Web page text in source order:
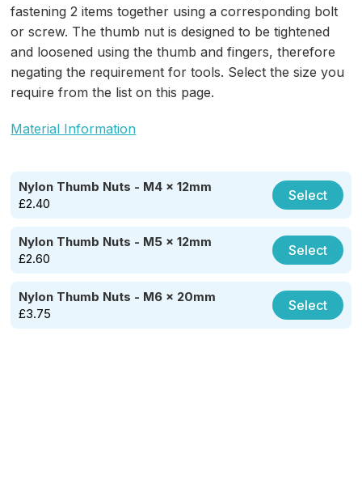
fastening 2 items together using a corresponding bolt
or screw. The thumb nut is designed to be tightened
and loosened using the thumb and fingers, therefore
negating the requirement for tools. Select the size you
require from the list on this page.
Material Information
Nylon Thumb Nuts - M4 x 12mm
£2.40
Select
Nylon Thumb Nuts - M5 x 12mm
£2.60
Select
Nylon Thumb Nuts - M6 x 20mm
£3.75
Select